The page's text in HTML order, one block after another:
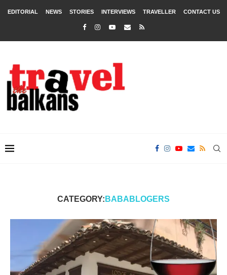
EDITORIAL NEWS STORIES INTERVIEWS TRAVELLER CONTACT US
CATEGORY: BABABLOGERS